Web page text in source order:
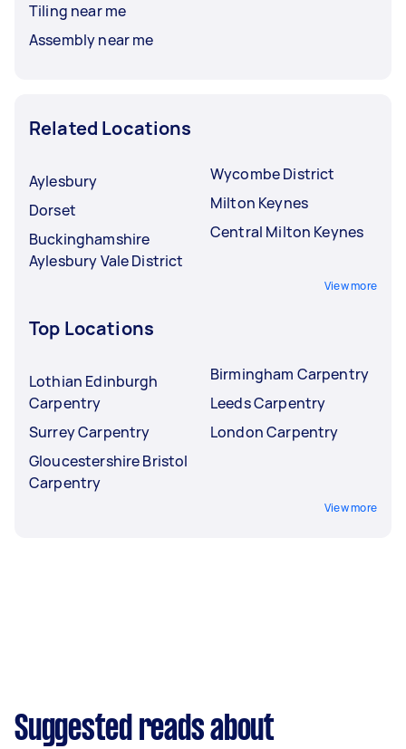
Tiling near me
Assembly near me
Related Locations
Aylesbury
Dorset
Buckinghamshire
Aylesbury Vale District
Wycombe District
Milton Keynes
Central Milton Keynes
View more
Top Locations
Lothian Edinburgh
Carpentry
Surrey Carpentry
Gloucestershire Bristol
Carpentry
Birmingham Carpentry
Leeds Carpentry
London Carpentry
View more
Suggested reads about